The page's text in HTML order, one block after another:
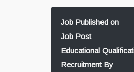
Job Published on
Job Post
Educational
Recruitment By